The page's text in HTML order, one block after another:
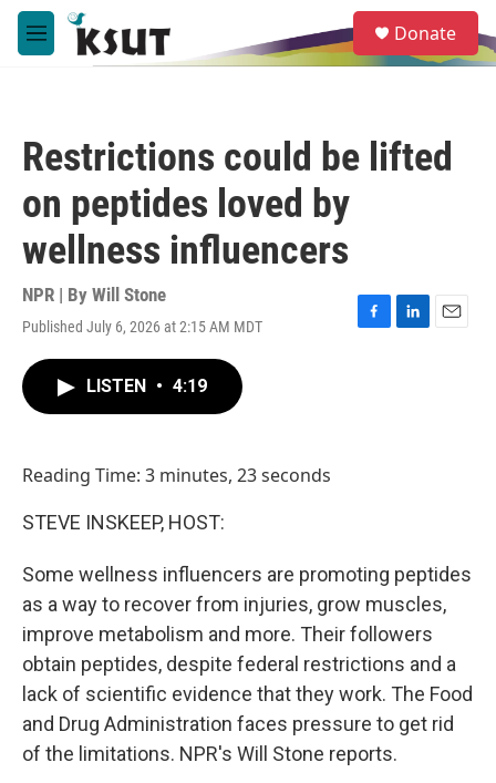
Skip to main content
M
e
e
a
Donate
Restrictions could be lifted
on peptides loved by
wellness influencers
NPR | By Will Stone
Published July 6, 2026 at 2:15 AM MDT
F
L
E
LISTEN • 4:19
Reading Time: 3 minutes, 23 seconds
STEVE INSKEEP, HOST:
Some wellness influencers are promoting peptides
as a way to recover from injuries, grow muscles,
improve metabolism and more. Their followers
obtain peptides, despite federal restrictions and a
lack of scientific evidence that they work. The Food
and Drug Administration faces pressure to get rid
of the limitations. NPR's Will Stone reports.